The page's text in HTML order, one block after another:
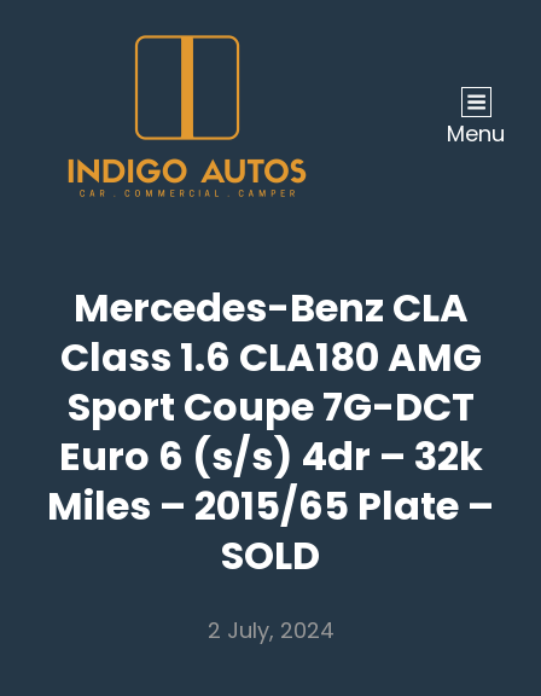
Menu
Mercedes-Benz CLA
Class 1.6 CLA180 AMG
Sport Coupe 7G-DCT
Euro 6 (s/s) 4dr – 32k
Miles – 2015/65 Plate –
SOLD
2 July, 2024